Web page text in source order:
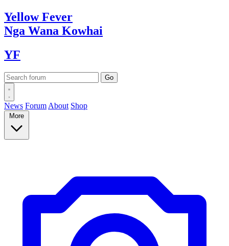
YellowFever
Nga Wana Kowhai
YF
News Forum About Shop
More